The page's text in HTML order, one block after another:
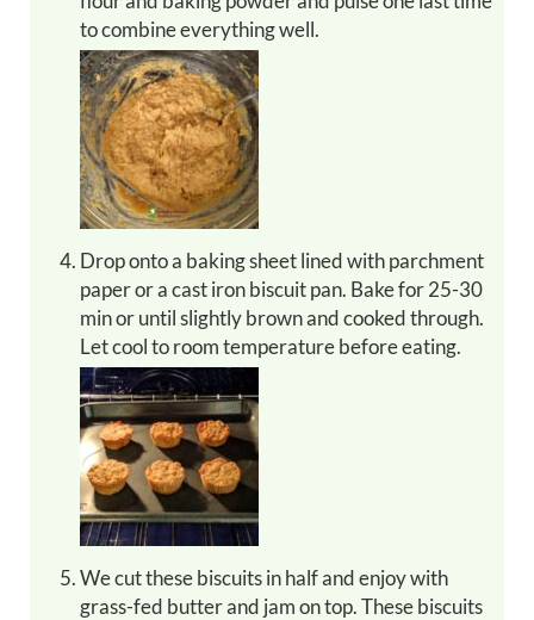
to combine everything well.
Drop onto a baking sheet lined with parchment
paper or a cast iron biscuit pan. Bake for 25-30
min or until slightly brown and cooked through.
Let cool to room temperature before eating.
We cut these biscuits in half and enjoy with
grass-fed butter and jam on top. These biscuits